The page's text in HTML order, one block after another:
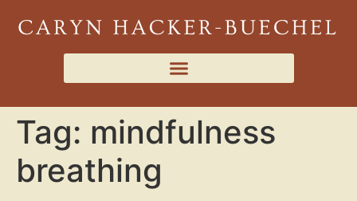
Tag: mindfulness
breathing